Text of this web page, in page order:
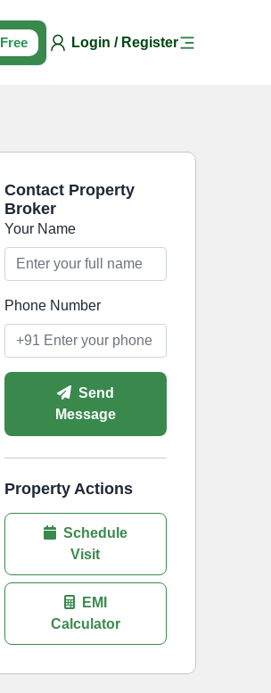
Free Login / Register
Contact Property
Broker
Your Name
Phone Number
Send
Message
Property Actions
Schedule
Visit
EMI
Calculator